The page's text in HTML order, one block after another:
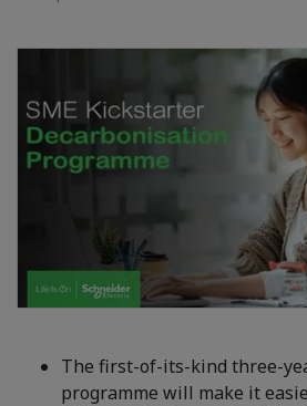
The first-of-its-kind three-
programme will make it